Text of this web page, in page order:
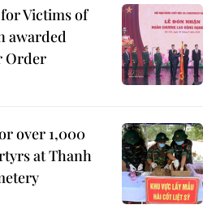
Victims of
awarded
Order
over 1,000
at Thanh